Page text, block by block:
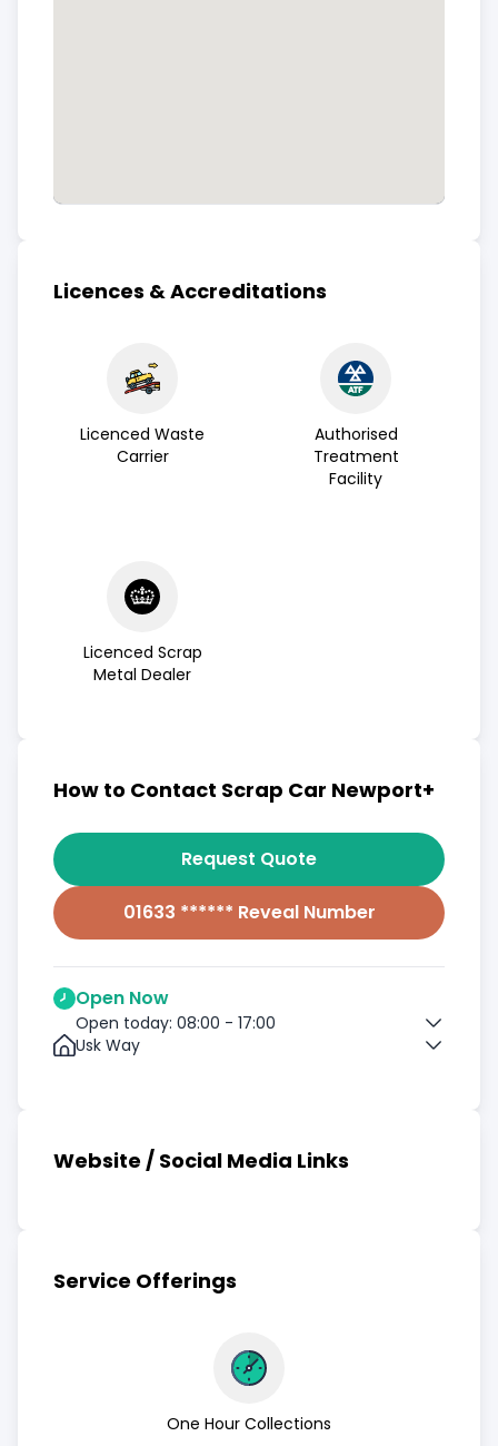
Licences & Accreditations
Licenced Waste
Carrier
Authorised
Treatment
Facility
Licenced Scrap
Metal Dealer
How to Contact Scrap Car Newport+
Request Quote
01633 ****** Reveal Number
Open Now
Open today: 08:00 - 17:00
Usk Way
Website / Social Media Links
Service Offerings
One Hour Collections